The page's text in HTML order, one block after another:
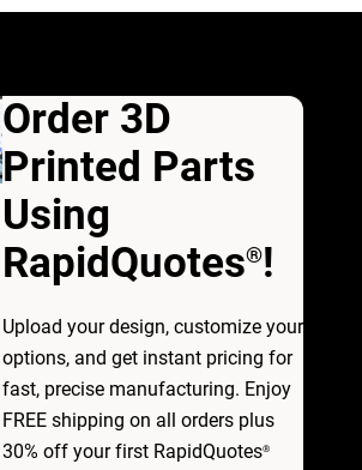
Order 3D
Printed Parts
Using
RapidQuotes®!
Upload your design, customize your
options, and get instant pricing for
fast, precise manufacturing. Enjoy
FREE shipping on all orders plus
30% off your first RapidQuotes®